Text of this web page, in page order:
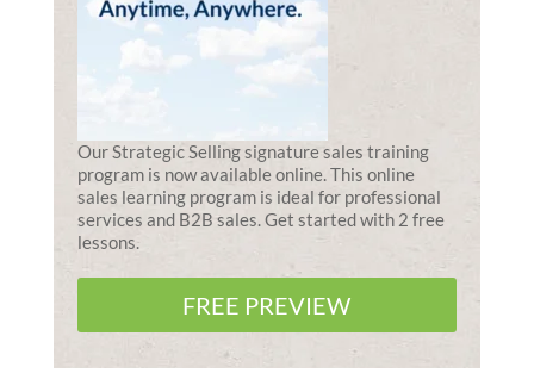
Our Strategic Selling signature sales training
program is now available online. This online
sales learning program is ideal for professional
services and B2B sales. Get started with 2 free
lessons.
FREE PREVIEW